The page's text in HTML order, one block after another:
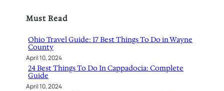
Must Read
Ohio Travel Guide: 17 Best Things To Do in Wayne
County
April 10, 2024
24 Best Things To Do In Cappadocia: Complete
Guide
April 10, 2024